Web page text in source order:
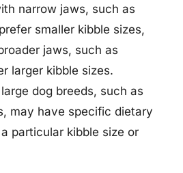
narrow jaws, such as
smaller kibble sizes,
jaws, such as
larger kibble sizes.
dog breeds, such as
may have specific dietary
particular kibble size or